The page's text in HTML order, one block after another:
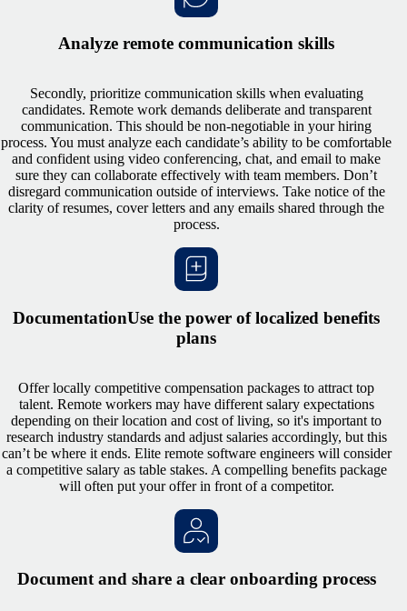
Analyze remote communication skills
Secondly, prioritize communication skills when evaluating
candidates. Remote work demands deliberate and transparent
communication. This should be non-negotiable in your hiring
process. You must analyze each candidate’s ability to be comfortable
and confident using video conferencing, chat, and email to make
sure they can collaborate effectively with team members. Don’t
disregard communication outside of interviews. Take notice of the
clarity of resumes, cover letters and any emails shared through the
process.
DocumentationUse the power of localized benefits
plans
Offer locally competitive compensation packages to attract top
talent. Remote workers may have different salary expectations
depending on their location and cost of living, so it's important to
research industry standards and adjust salaries accordingly, but this
can’t be where it ends. Elite remote software engineers will consider
a competitive salary as table stakes. A compelling benefits package
will often put your offer in front of a competitor.
Document and share a clear onboarding process